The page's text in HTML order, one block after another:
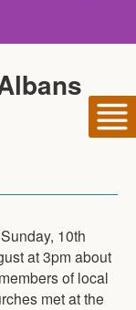
10th
at 3pm about
of local
met at the